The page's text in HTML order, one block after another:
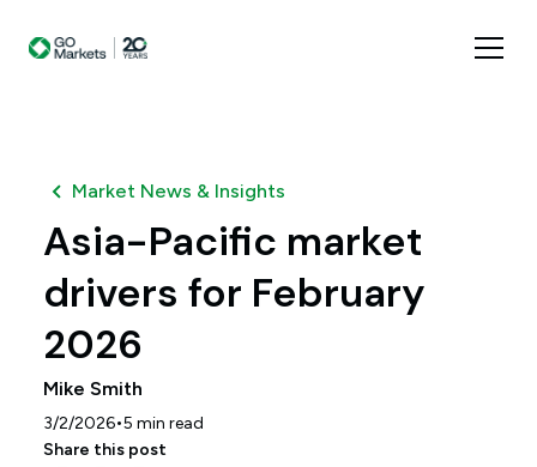
Market News & Insights
Asia-Pacific market
drivers for February
2026
Mike Smith
3/2/2026•5 min read
Share this post